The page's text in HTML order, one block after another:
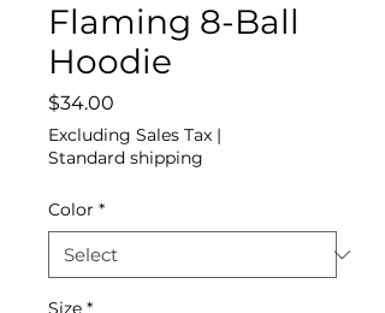
Flaming 8-Ball
Hoodie
$34.00
Excluding Sales Tax |
Standard shipping
Color *